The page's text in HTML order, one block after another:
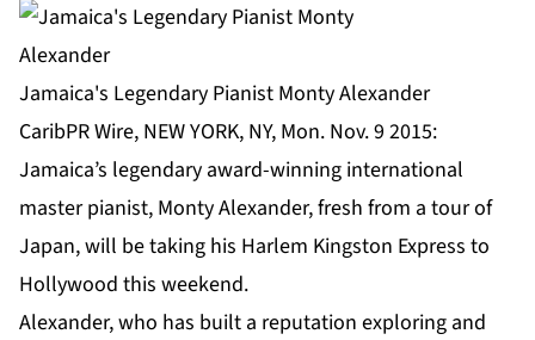
Jamaica's Legendary Pianist Monty Alexander
CaribPR Wire, NEW YORK, NY, Mon. Nov. 9 2015:
Jamaica’s legendary award-winning international
master pianist, Monty Alexander, fresh from a tour of
Japan, will be taking his Harlem Kingston Express to
Hollywood this weekend.
Alexander, who has built a reputation exploring and